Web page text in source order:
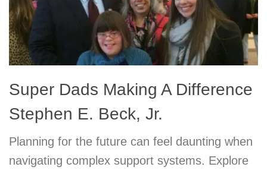
Super Dads Making A Difference
Stephen E. Beck, Jr.
Planning for the future can feel daunting when
navigating complex support systems. Explore